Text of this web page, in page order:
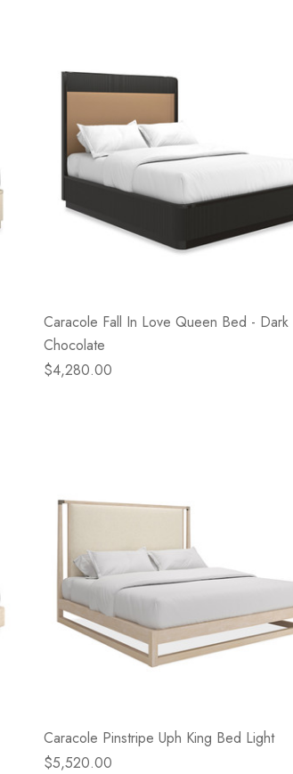
Caracole Fall In Love Queen Bed - Dark
Chocolate
$4,280.00
Caracole Pinstripe Uph King Bed Light
$5,520.00